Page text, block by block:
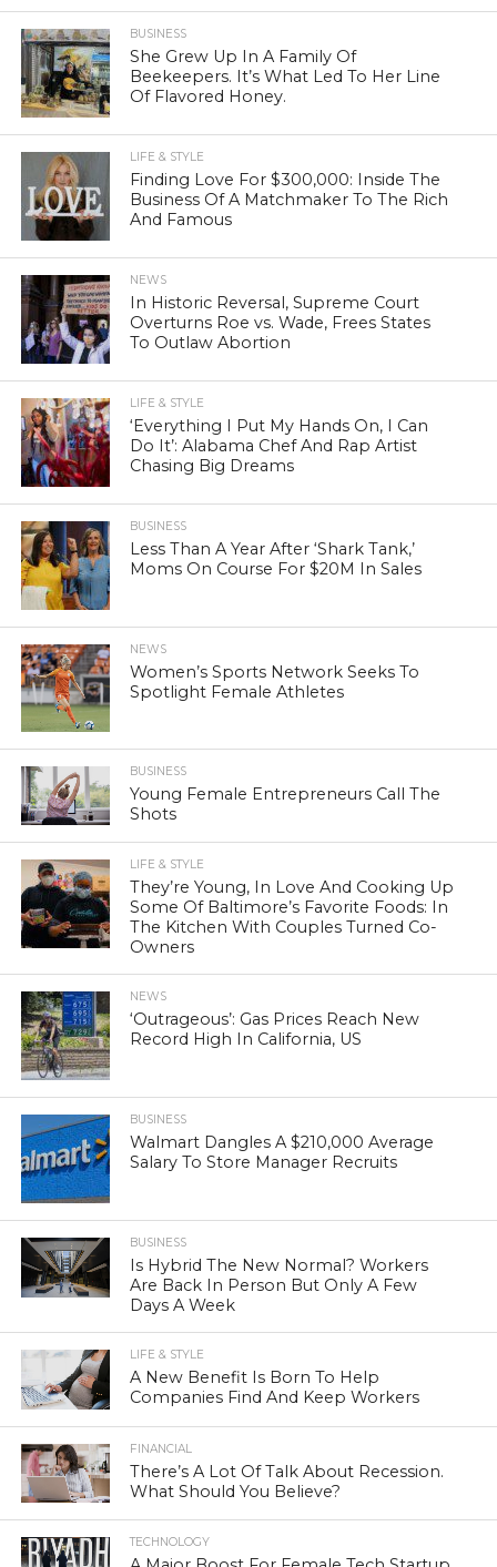
BUSINESS
She Grew Up In A Family Of
Beekeepers. It’s What Led To Her Line
Of Flavored Honey.
LIFE & STYLE
Finding Love For $300,000: Inside The
Business Of A Matchmaker To The Rich
And Famous
NEWS
In Historic Reversal, Supreme Court
Overturns Roe vs. Wade, Frees States
To Outlaw Abortion
LIFE & STYLE
‘Everything I Put My Hands On, I Can
Do It’: Alabama Chef And Rap Artist
Chasing Big Dreams
BUSINESS
Less Than A Year After ‘Shark Tank,’
Moms On Course For $20M In Sales
NEWS
Women’s Sports Network Seeks To
Spotlight Female Athletes
BUSINESS
Young Female Entrepreneurs Call The
Shots
LIFE & STYLE
They’re Young, In Love And Cooking Up
Some Of Baltimore’s Favorite Foods: In
The Kitchen With Couples Turned Co-
Owners
NEWS
‘Outrageous’: Gas Prices Reach New
Record High In California, US
BUSINESS
Walmart Dangles A $210,000 Average
Salary To Store Manager Recruits
BUSINESS
Is Hybrid The New Normal? Workers
Are Back In Person But Only A Few
Days A Week
LIFE & STYLE
A New Benefit Is Born To Help
Companies Find And Keep Workers
FINANCIAL
There’s A Lot Of Talk About Recession.
What Should You Believe?
TECHNOLOGY